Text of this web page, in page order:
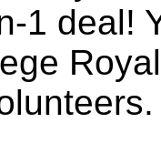
1 deal!